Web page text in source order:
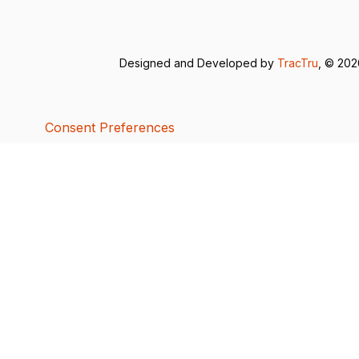
Designed and Developed by TracTru, ©
Consent Preferences